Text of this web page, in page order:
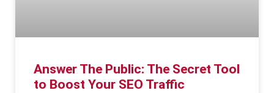
Answer The Public: The Secret Tool
to Boost Your SEO Traffic